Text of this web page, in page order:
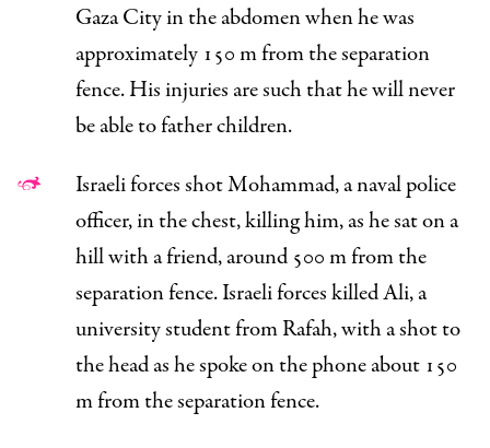
Gaza City in the abdomen when he was
approximately 150 m from the separation
fence. His injuries are such that he will never
be able to father children.
Israeli forces shot Mohammad, a naval police
officer, in the chest, killing him, as he sat on a
hill with a friend, around 500 m from the
separation fence. Israeli forces killed Ali, a
university student from Rafah, with a shot to
the head as he spoke on the phone about 150
m from the separation fence.